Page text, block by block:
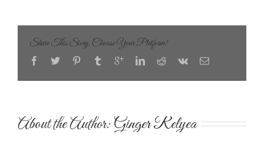
Colorful
Stuffed
Might
Come
The
Share This Story, Choose Your Platform!
About the Author: Ginger Relyea